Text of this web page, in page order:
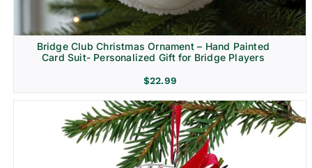
Bridge Club Christmas Ornament – Hand Painted
Card Suit- Personalized Gift for Bridge Players
$22.99